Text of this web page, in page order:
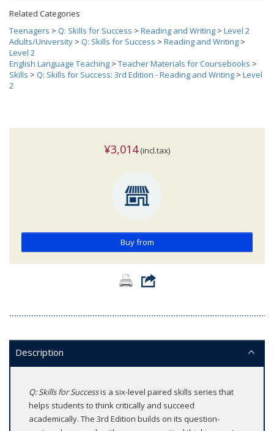
Related Categories
Teenagers > Q: Skills for Success > Reading and Writing > Level 2
Adults/University > Q: Skills for Success > Reading and Writing >
Level 2
English Language Teaching > Teacher Materials for Coursebooks >
Skills > Q: Skills for Success: 3rd Edition - Reading and Writing > Level
2
¥3,014(incl.tax)
Buy from
Description
Q: Skills for Successis a six-level paired skills series that
helps students to think critically and succeed
academically. The 3rd Edition builds on its question-